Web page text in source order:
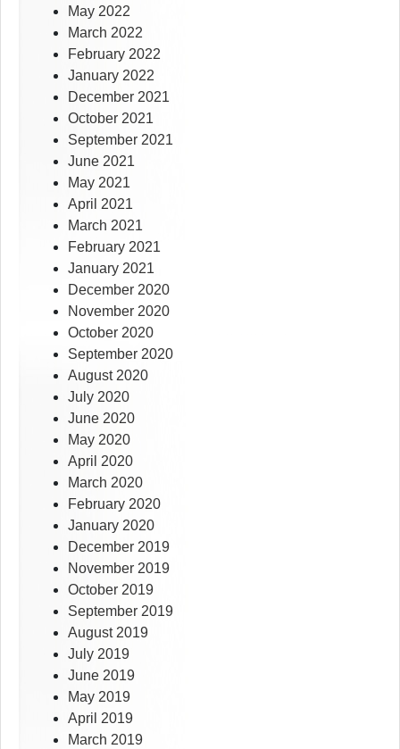
May 2022
March 2022
February 2022
January 2022
December 2021
October 2021
September 2021
June 2021
May 2021
April 2021
March 2021
February 2021
January 2021
December 2020
November 2020
October 2020
September 2020
August 2020
July 2020
June 2020
May 2020
April 2020
March 2020
February 2020
January 2020
December 2019
November 2019
October 2019
September 2019
August 2019
July 2019
June 2019
May 2019
April 2019
March 2019